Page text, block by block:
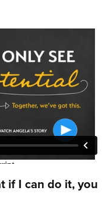
if I can do it, you